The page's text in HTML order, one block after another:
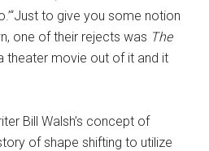
to give you some notion
one of their rejects was The
theater movie out of it and it
Bill Walsh’s concept of
of shape shifting to utilize